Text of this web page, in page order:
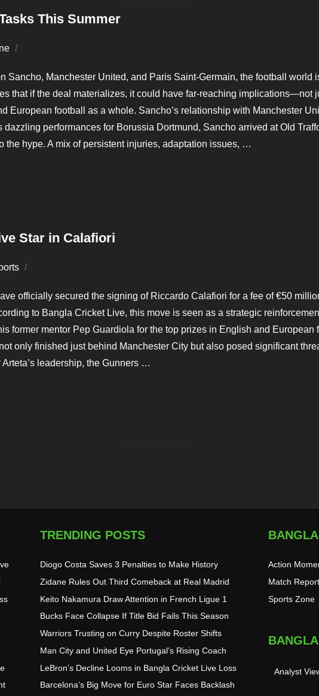
This Summer
Sancho, Manchester United, and Paris Saint-Germain, the football world
that if the deal materializes, it could have far-reaching implications—not
European football as a whole. Sancho’s relationship with Manchester
performances for Borussia Dortmund, Sancho arrived at Old
the hype. A mix of persistent injuries, adaptation issues, …
Star in Calafiori
officially secured the signing of Riccardo Calafiori for a fee of €50
to Bangla Cricket Live, this move is seen as a strategic
former mentor Pep Guardiola for the top prizes in English and European
only finished just behind Manchester City but also posed significant
leadership, the Gunners …
TRENDING POSTS
Diogo Costa Saves 3 Penalties to Make History
Zidane Rules Out Third Comeback at Real Madrid
Keito Nakamura Draw Attention in French Ligue 1
Bucks Face Collapse If Title Bid Fails This Season
Warriors Trusting on Curry Despite Roster Shifts
Man City and United Eye Portugal’s Rising Coach
LeBron’s Decline Looms in Bangla Cricket Live Loss
Barcelona’s Big Move for Euro Star Faces Backlash
Action
Match
Sports Zone
Analyst